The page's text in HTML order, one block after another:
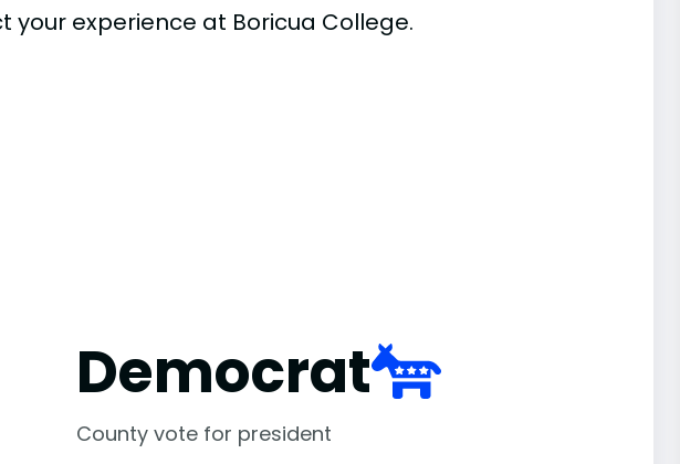
experience at Boricua College.
Democrat
County vote for president